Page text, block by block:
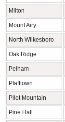
Milton
Mount Airy
North Wilkesboro
Oak Ridge
Pelham
Pfafftown
Pilot Mountain
Pine Hall